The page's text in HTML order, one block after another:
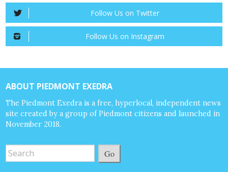
Follow Us on Twitter
Follow Us on Instagram
ABOUT PIEDMONT EXEDRA
The Piedmont Exedra is a free, hyperlocal, independent news
site created by a group of Piedmont citizens and launched in
November 2018.
Go